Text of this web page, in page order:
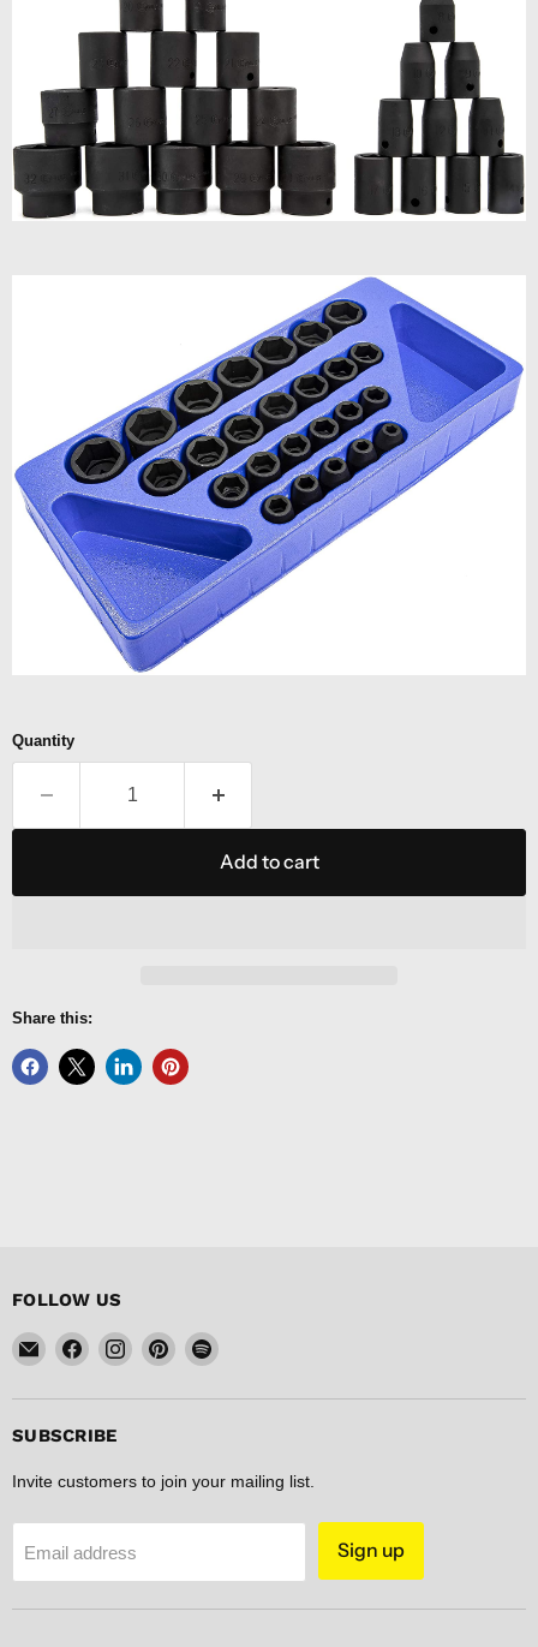
Quantity
Add to cart
Share this:
FOLLOW US
Email
FISHER
DISCOUNT
Find
on
Find
on
Find
on
Find
on
SUBSCRIBE
Invite customers to join your mailing list.
Email address Sign up